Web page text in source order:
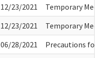
12/23/2021
Temporary
12/23/2021
Temporary
06/28/2021
Precautions for